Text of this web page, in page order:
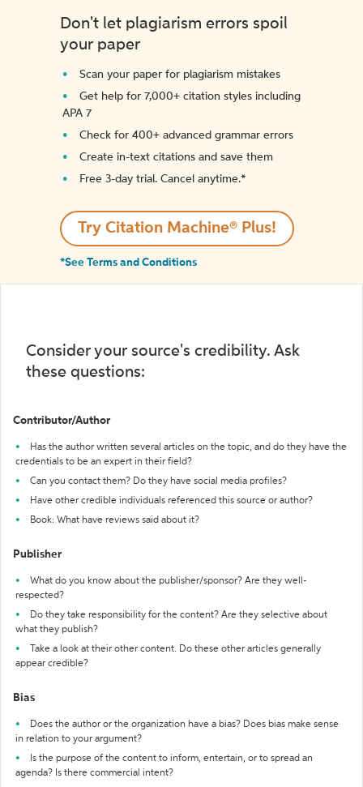
Don't let plagiarism errors spoil
your paper
Scan your paper for plagiarism mistakes
Get help for 7,000+ citation styles including
APA 7
Check for 400+ advanced grammar errors
Create in-text citations and save them
Free 3-day trial. Cancel anytime.*️
Try Citation Machine® Plus!
*See Terms and Conditions
Consider your source's credibility. Ask
these questions:
Contributor/Author
Has the author written several articles on the topic, and do they have the
credentials to be an expert in their field?
Can you contact them? Do they have social media profiles?
Have other credible individuals referenced this source or author?
Book: What have reviews said about it?
Publisher
What do you know about the publisher/sponsor? Are they well-
respected?
Do they take responsibility for the content? Are they selective about
what they publish?
Take a look at their other content. Do these other articles generally
appear credible?
Bias
Does the author or the organization have a bias? Does bias make sense
in relation to your argument?
Is the purpose of the content to inform, entertain, or to spread an
agenda? Is there commercial intent?